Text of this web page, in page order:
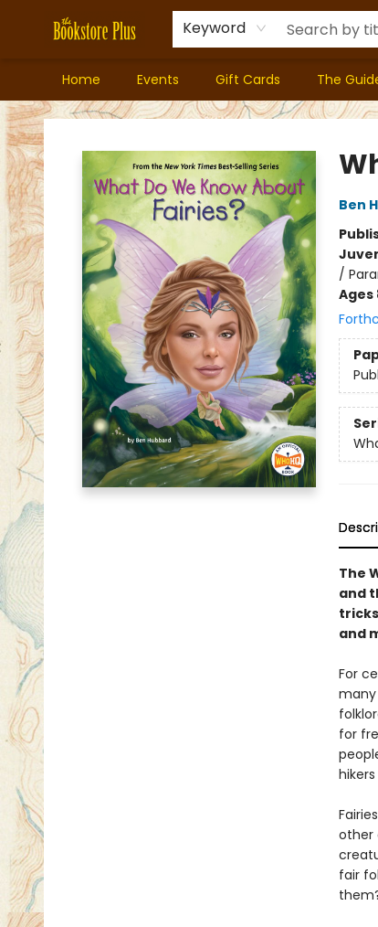
Keyword
Home Events Gift Cards The
Bookstore Plus
Ben
/
Ages
The
and
and
For
many
for
other
fair